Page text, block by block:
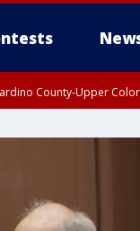
County-Upper